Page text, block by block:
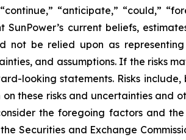
“anticipate,” “could,”
SunPower’s current beliefs,
not be relied upon as
and assumptions. If the risks
looking statements. Risks
these risks and uncertainties
the foregoing factors and
Securities and Exchange